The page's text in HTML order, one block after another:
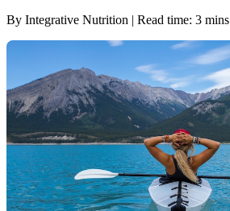
By Integrative Nutrition | Read time: 3 mins